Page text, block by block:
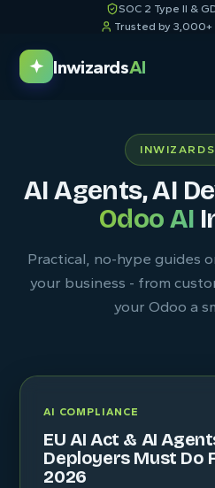
SOC 2 Type II &
Trusted by 3,000+
InwizardsAI
AI Agents, AI
Odoo AI
Practical, no-hype guides
your business - from
your Odoo a
AI COMPLIANCE
EU AI Act & AI
Deployers Must Do
2026